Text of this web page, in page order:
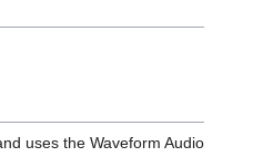
uses the Waveform Audio